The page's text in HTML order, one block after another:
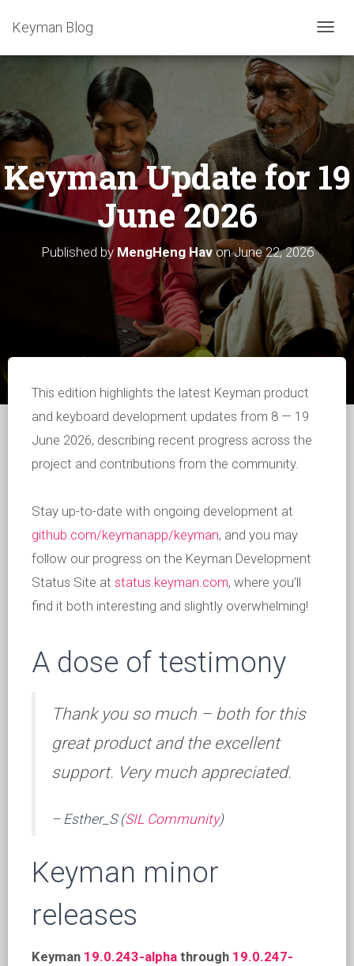
T
G
L
E
O
Keyman Blog
Keyman Update for 19
June 2026
Published by MengHeng HavonJune 22, 2026
This edition highlights the latest Keyman product
and keyboard development updates from 8 — 19
June 2026, describing recent progress across the
project and contributions from the community.
Stay up-to-date with ongoing development at
github.com/keymanapp/keyman, and you may
follow our progress on the Keyman Development
Status Site at status.keyman.com, where you’ll
find it both interesting and slightly overwhelming!
A dose of testimony
Thank you so much – both for this
great product and the excellent
support. Very much appreciated.
– Esther_S (SIL Community)
Keyman minor
releases
Keyman 19.0.243-alpha through 19.0.247-